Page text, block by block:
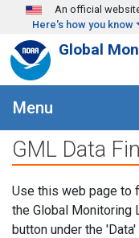
Skip to main content
An official
Here's how you know
Global
Menu
GML Data
Use this web page to
the Global Monitoring
button under the